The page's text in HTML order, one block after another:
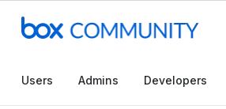
Users Admins Developers